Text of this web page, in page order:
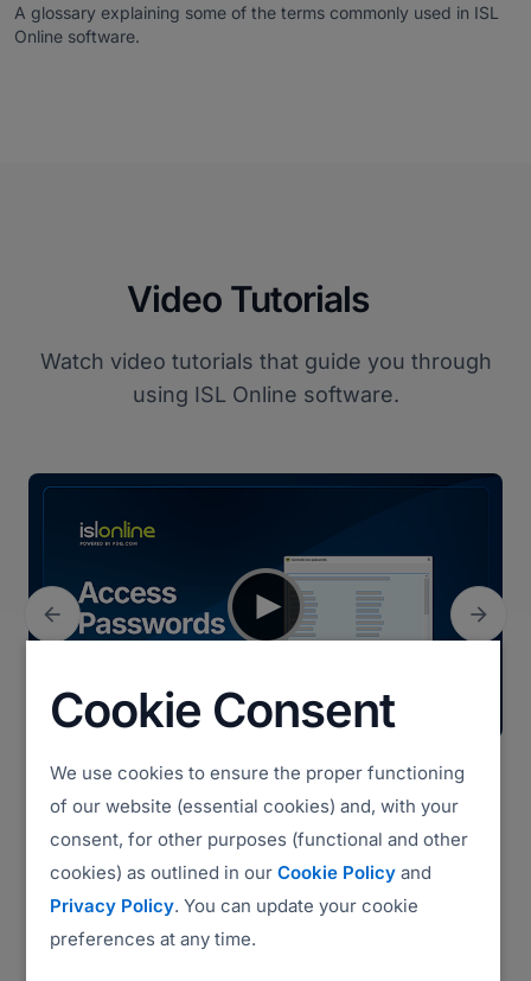
A glossary explaining some of the terms commonly used in ISL
Online software.
Video Tutorials
Watch video tutorials that guide you through
using ISL Online software.
Access Passwords (3:14)

Previous Next
Watch all videos
Cookie Consent
We use cookies to ensure the proper functioning
of our website (essential cookies) and, with your
consent, for other purposes (functional and other
cookies) as outlined in our Cookie Policy and
Privacy Policy. You can update your cookie
preferences at any time.